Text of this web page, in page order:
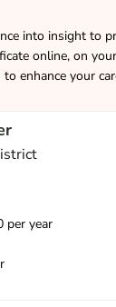
into insight to
online, on
enhance your
year